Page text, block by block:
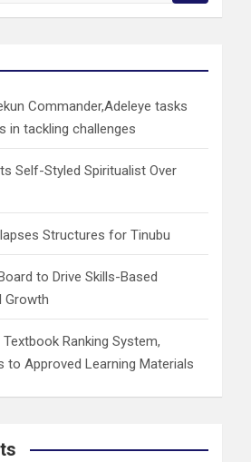
Commander,Adeleye tasks
in tackling challenges
Self-Styled Spiritualist Over
Structures for Tinubu
to Drive Skills-Based
Growth
Ranking System,
to Approved Learning Materials